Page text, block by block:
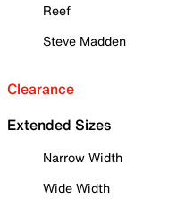
Reef
Steve Madden
Clearance
Extended Sizes
Narrow Width
Wide Width